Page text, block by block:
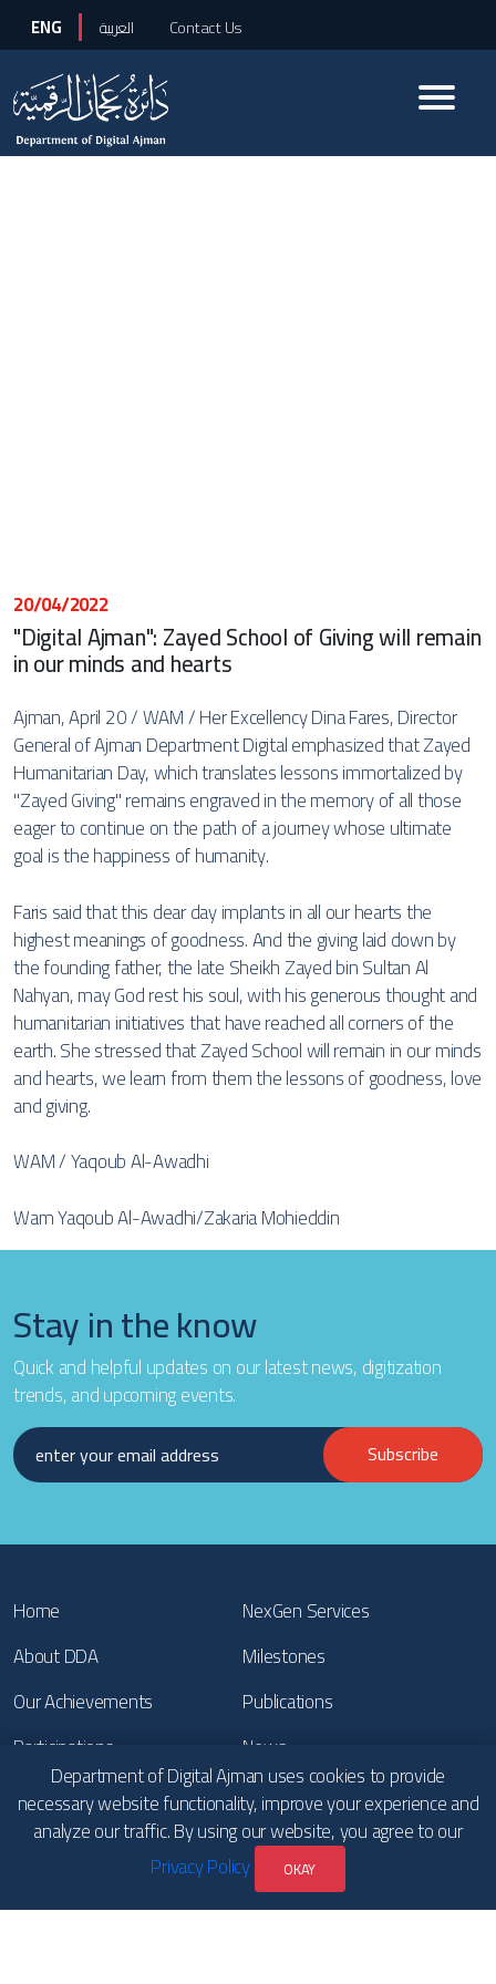
ENG العربية Contact Us
20/04/2022
"Digital Ajman": Zayed School of Giving will remain
in our minds and hearts
Ajman, April 20 / WAM / Her Excellency Dina Fares, Director
General of Ajman Department Digital emphasized that Zayed
Humanitarian Day, which translates lessons immortalized by
"Zayed Giving" remains engraved in the memory of all those
eager to continue on the path of a journey whose ultimate
goal is the happiness of humanity.
Faris said that this dear day implants in all our hearts the
highest meanings of goodness. And the giving laid down by
the founding father, the late Sheikh Zayed bin Sultan Al
Nahyan, may God rest his soul, with his generous thought and
humanitarian initiatives that have reached all corners of the
earth. She stressed that Zayed School will remain in our minds
and hearts, we learn from them the lessons of goodness, love
and giving.
WAM / Yaqoub Al-Awadhi
Wam Yaqoub Al-Awadhi/Zakaria Mohieddin
Stay in the know
Quick and helpful updates on our latest news, digitization
trends, and upcoming events.
Subscribe
Home
NexGen Services
About DDA
Milestones
Our Achievements
Publications
Participations
News
Contact Us
Copyrights
Terms & Conditions and
Department of Digital Ajman uses cookies to provide
necessary website functionality, improve your experience and
analyze our traffic. By using our website, you agree to our
Privacy Policy
OKAY